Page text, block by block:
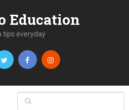
Education
tips everyday